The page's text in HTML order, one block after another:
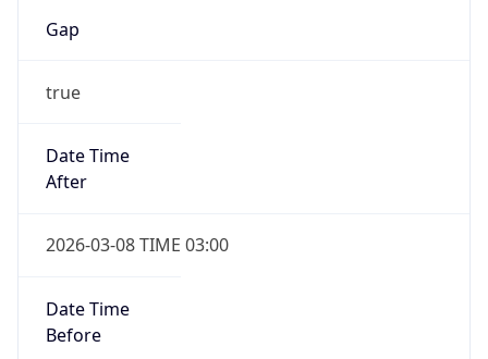
Gap
true
Date Time
After
2026-03-08 TIME 03:00
Date Time
Before